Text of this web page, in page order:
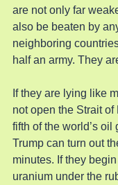
are not only far
also be beaten by
neighboring
half an army. They
If they are lying like
not open the Strait of
fifth of the world’s oil
Trump can turn out
minutes. If they
uranium under the